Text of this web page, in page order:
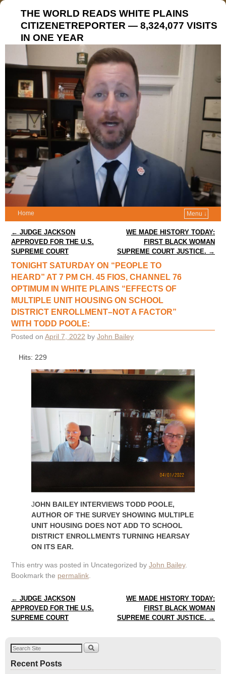
THE WORLD READS WHITE PLAINS
CITIZENETREPORTER — 8,324,077 VISITS
IN ONE YEAR
Home Menu ↓
Post navigation
← JUDGE JACKSON
APPROVED FOR THE U.S.
SUPREME COURT
WE MADE HISTORY TODAY:
FIRST BLACK WOMAN
SUPREME COURT JUSTICE. →
TONIGHT SATURDAY ON “PEOPLE TO
HEARD” AT 7 PM CH. 45 FIOS, CHANNEL 76
OPTIMUM IN WHITE PLAINS “EFFECTS OF
MULTIPLE UNIT HOUSING ON SCHOOL
DISTRICT ENROLLMENT–NOT A FACTOR”
WITH TODD POOLE:
Posted on April 7, 2022 by John Bailey
Hits: 229
JOHN BAILEY INTERVIEWS TODD POOLE,
AUTHOR OF THE SURVEY SHOWING MULTIPLE
UNIT HOUSING DOES NOT ADD TO SCHOOL
DISTRICT ENROLLMENTS TURNING HEARSAY
ON ITS EAR.
This entry was posted in Uncategorized by John Bailey.
Bookmark the permalink
Post navigation
← JUDGE JACKSON
APPROVED FOR THE U.S.
SUPREME COURT
WE MADE HISTORY TODAY:
FIRST BLACK WOMAN
SUPREME COURT JUSTICE. →
Recent Posts